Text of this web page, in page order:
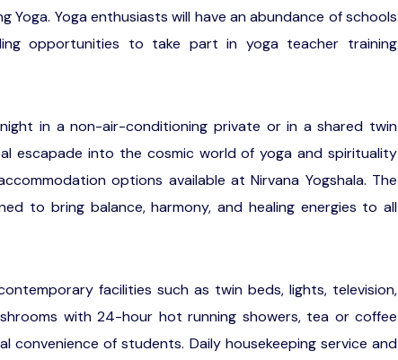
Yoga. Yoga enthusiasts will have an abundance of schools
opportunities to take part in yoga teacher training
in a non-air-conditioning private or in a shared twin
escapade into the cosmic world of yoga and spirituality
options available at Nirvana Yogshala. The
to bring balance, harmony, and healing energies to all
facilities such as twin beds, lights, television,
with 24-hour hot running showers, tea or coffee
convenience of students. Daily housekeeping service and